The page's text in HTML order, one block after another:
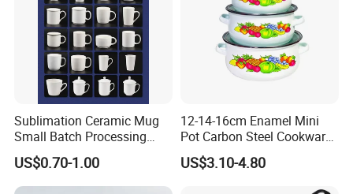
Sublimation Ceramic Mug
Small Batch Processing
Ceramic Mug Logo Mug
White Mug Ceramic Mug
Coffee Cups Customize
US$0.70-1.00
12-14-16cm Enamel Mini
Pot Carbon Steel Cookware
Set Casserole with Glass Lid
US$3.10-4.80